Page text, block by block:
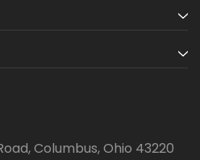
Columbus, Ohio 43220